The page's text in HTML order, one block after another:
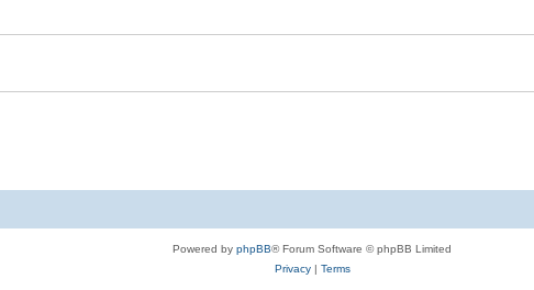
Powered by phpBB® Forum Software © phpBB Limited
Privacy| Terms